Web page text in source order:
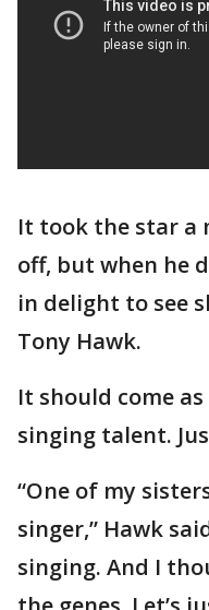
It took the star a
off, but when he
in delight to see
Tony Hawk.
It should come
singing talent.
“One of my
singer,” Hawk
singing. And I